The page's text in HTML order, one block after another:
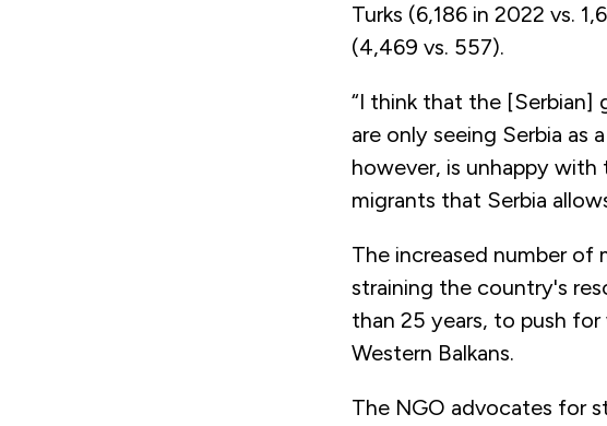
Turks (6,186 in 2022 vs.
(4,469 vs. 557).
“I think that the
are only seeing Serbia as
however, is unhappy
migrants that Serbia
The increased number of
straining the country's
than 25 years, to push
Western Balkans.
The NGO advocates for